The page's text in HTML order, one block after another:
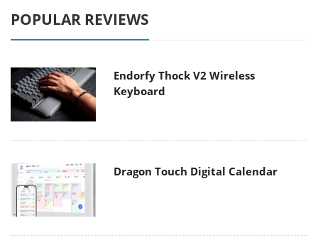
POPULAR REVIEWS
Endorfy Thock V2 Wireless
Keyboard
Dragon Touch Digital Calendar